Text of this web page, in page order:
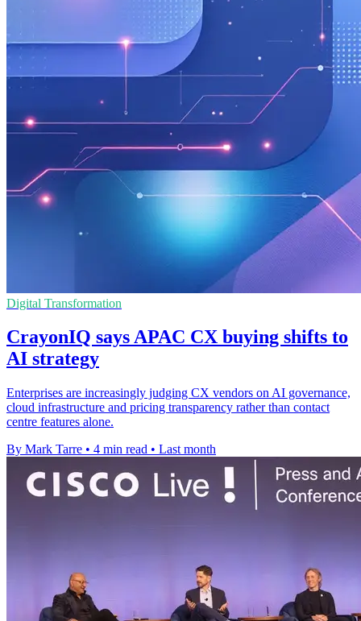
Digital Transformation
CrayonIQ says APAC CX buying shifts to
AI strategy
Enterprises are increasingly judging CX vendors on AI governance,
cloud infrastructure and pricing transparency rather than contact
centre features alone.
By Mark Tarre • 4 min read • Last month